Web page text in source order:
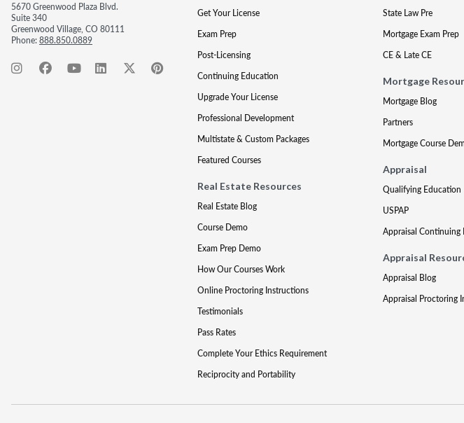
5670 Greenwood Plaza Blvd.
Suite 340
Greenwood Village, CO 80111
Phone:888.850.0889
Get Your License
Exam Prep
Post-Licensing
Continuing Education
Upgrade Your License
Professional Development
Multistate & Custom Packages
Featured Courses
Real Estate Resources
Real Estate Blog
Course Demo
Exam Prep Demo
How Our Courses Work
Online Proctoring Instructions
Testimonials
Pass Rates
Complete Your Ethics Requirement
Reciprocity and Portability
State Law Pre
Mortgage Exam Prep
CE & Late CE
Mortgage
Mortgage Blog
Partners
Mortgage Course
Appraisal
Qualifying Education
USPAP
Appraisal Continuing
Appraisal
Appraisal Blog
Appraisal Proctoring